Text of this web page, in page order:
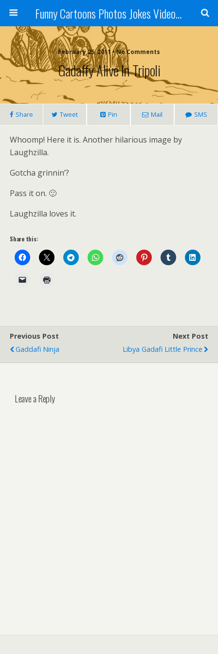
Funny Cartoons Photos Jokes Video and Humor - Laughzilla
February 25, 2011 • No Comments
Gadaffy Alive In Tripoli
Share Tweet Pin Mail SMS
Whoomp! Here it is. Another hilarious image by
Laughzilla.
Gotcha grinnin’?
Pass it on. 🙂
Laughzilla loves it.
Share this:
Previous Post
Gaddafi Ninja
Next Post
Libya Gadafi Little Prince
Leave a Reply